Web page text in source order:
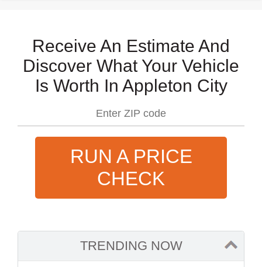
Receive An Estimate And
Discover What Your Vehicle
Is Worth In Appleton City
RUN A PRICE
CHECK
TRENDING NOW